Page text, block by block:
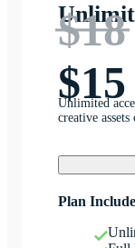
$18
$15
Unlimited
creative
Plan